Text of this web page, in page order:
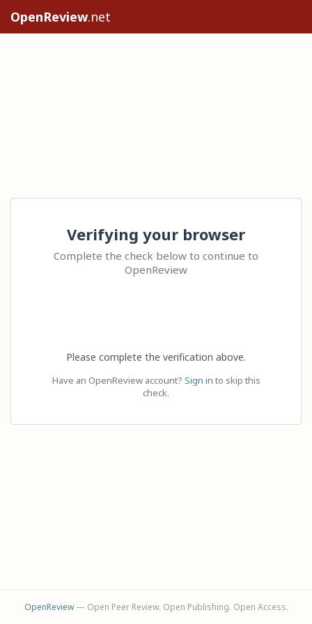
OpenReview.net
Verifying your browser
Complete the check below to continue to
OpenReview
Please complete the verification above.
Have an OpenReview account? Sign in to skip this
check.
OpenReview— Open Peer Review. Open Publishing. Open Access.